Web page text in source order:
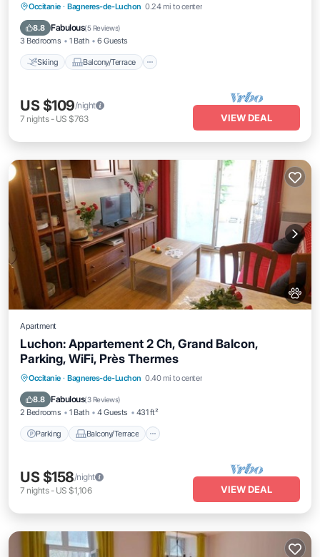
Occitanie · Bagneres-de-Luchon 0.24 mi to center
8.8 Fabulous(5 Reviews)
3 Bedrooms 1 Bath 6 Guests
Skiing Balcony/Terrace
Skiing Balcony/Terrace
Kitchen
Air Conditioner
US $109/night
7 nights- US $763 VIEW DEAL
Apartment
Luchon: Appartement 2 Ch, Grand Balcon,
Parking, WiFi, Près Thermes
Occitanie · Bagneres-de-Luchon 0.40 mi to center
8.8 Fabulous(3 Reviews)
2 Bedrooms 1 Bath 4 Guests 431 ft²
Parking Balcony/Terrace
Parking Balcony/Terrace
Internet
US $158/night
7 nights- US $1,106 VIEW DEAL